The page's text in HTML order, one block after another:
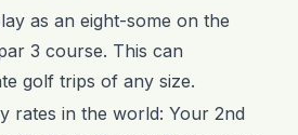
as an eight-some on the
3 course. This can
golf trips of any size.
rates in the world: Your 2nd